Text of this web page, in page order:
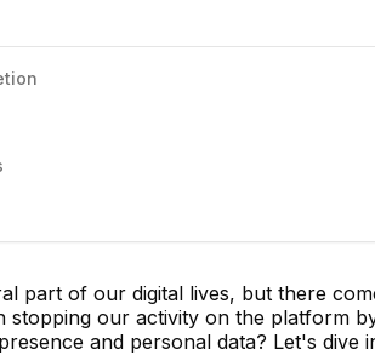
part of our digital lives, but there
stopping our activity on the platform
and personal data? Let's dive